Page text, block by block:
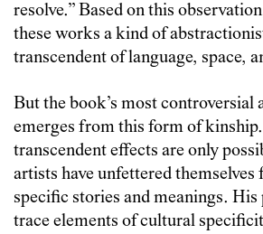
resolve.” Based on this
these works a kind of
transcendent of language, space,
But the book’s most controversial
emerges from this form of
transcendent effects are only
artists have unfettered
specific stories and meanings.
trace elements of cultural